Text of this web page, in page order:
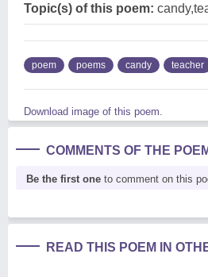
Topic(s) of this poem:
poem poems candy teacher
Download image of this poem.
COMMENTS OF THE
Be the first one to comment on this
READ THIS POEM IN